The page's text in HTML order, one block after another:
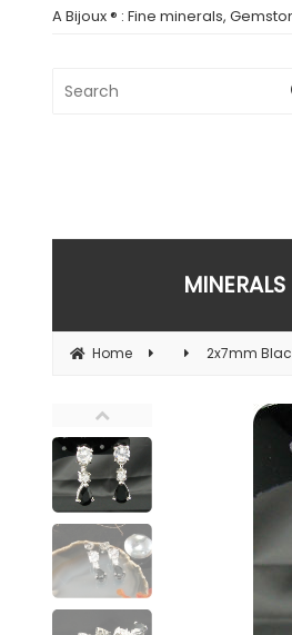
A Bijoux ® : Fine minerals,
MINERALS
Home 2x7mm